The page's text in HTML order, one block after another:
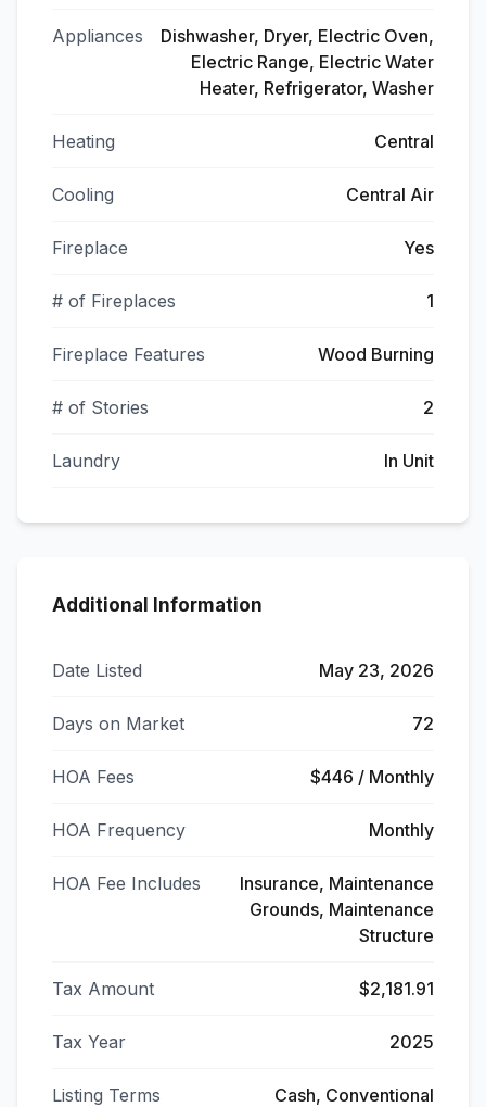
Appliances
Dishwasher, Dryer, Electric Oven,
Electric Range, Electric Water
Heater, Refrigerator, Washer
Heating Central
Cooling Central Air
Fireplace Yes
# of Fireplaces 1
Fireplace Features Wood Burning
# of Stories 2
Laundry In Unit
Additional Information
Date Listed May 23, 2026
Days on Market 72
HOA Fees $446 / Monthly
HOA Frequency Monthly
HOA Fee Includes
Insurance, Maintenance
Grounds, Maintenance
Structure
Tax Amount $2,181.91
Tax Year 2025
Listing Terms Cash, Conventional